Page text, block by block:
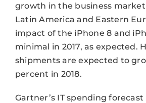
growth in the business market
Latin America and Eastern
impact of the iPhone 8 and
minimal in 2017, as expected.
shipments are expected to
percent in 2018.
Gartner’s IT spending forecast